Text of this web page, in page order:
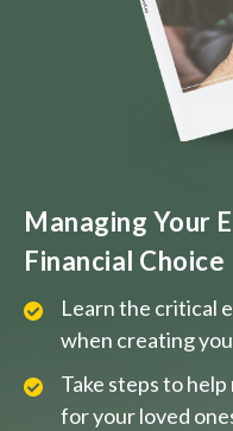
Managing Your
Financial Choice
Learn the critical
when creating
Take steps to
for your loved